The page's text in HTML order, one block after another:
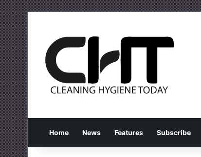
Home News Features Subscribe